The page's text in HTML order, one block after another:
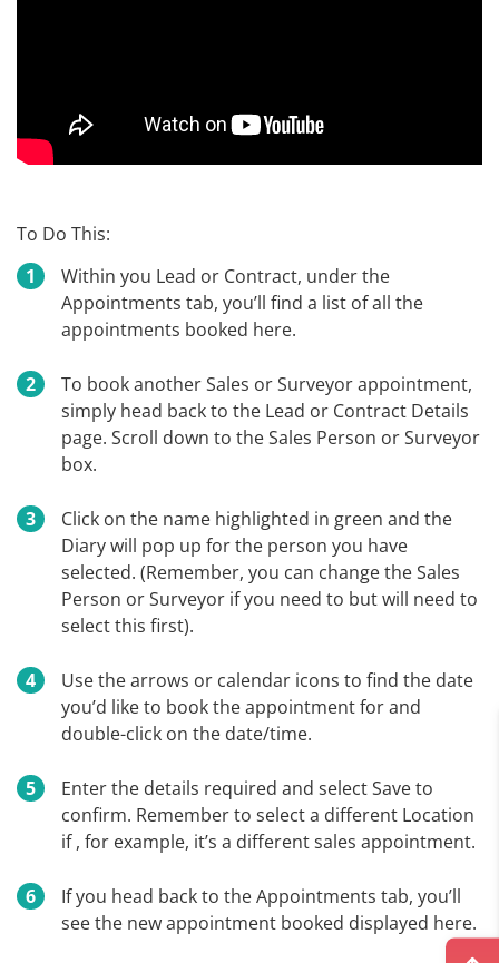
To Do This:
Within you Lead or Contract, under the
Appointments tab, you’ll find a list of all the
appointments booked here.
To book another Sales or Surveyor appointment,
simply head back to the Lead or Contract Details
page. Scroll down to the Sales Person or Surveyor
box.
Click on the name highlighted in green and the
Diary will pop up for the person you have
selected. (Remember, you can change the Sales
Person or Surveyor if you need to but will need to
select this first).
Use the arrows or calendar icons to find the date
you’d like to book the appointment for and
double-click on the date/time.
Enter the details required and select Save to
confirm. Remember to select a different Location
if , for example, it’s a different sales appointment.
If you head back to the Appointments tab, you’ll
see the new appointment booked displayed here.